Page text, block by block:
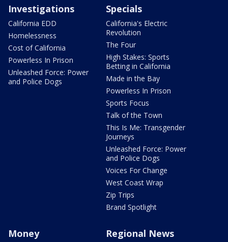
Investigations
California EDD
Homelessness
Cost of California
Powerless In Prison
Unleashed Force: Power
and Police Dogs
Specials
California's Electric
Revolution
The Four
High Stakes: Sports
Betting in California
Made in the Bay
Powerless In Prison
Sports Focus
Talk of the Town
This Is Me: Transgender
Journeys
Unleashed Force: Power
and Police Dogs
Voices For Change
West Coast Wrap
Zip Trips
Brand Spotlight
Money Regional News